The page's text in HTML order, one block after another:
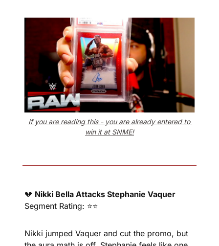
If you are reading this - you are already entered to
win it at SNME!
💔 Nikki Bella Attacks Stephanie Vaquer
Segment Rating: ⭐⭐
Nikki jumped Vaquer and cut the promo, but